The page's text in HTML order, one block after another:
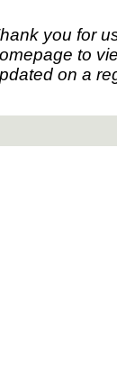
you for
to
on a